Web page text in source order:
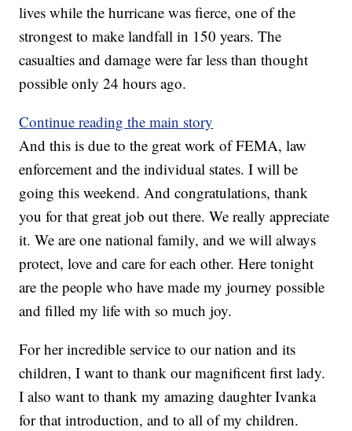
lives while the hurricane was fierce, one of the
strongest to make landfall in 150 years. The
casualties and damage were far less than thought
possible only 24 hours ago.
Continue reading the main story
And this is due to the great work of FEMA, law
enforcement and the individual states. I will be
going this weekend. And congratulations, thank
you for that great job out there. We really appreciate
it. We are one national family, and we will always
protect, love and care for each other. Here tonight
are the people who have made my journey possible
and filled my life with so much joy.
For her incredible service to our nation and its
children, I want to thank our magnificent first lady.
I also want to thank my amazing daughter Ivanka
for that introduction, and to all of my children.